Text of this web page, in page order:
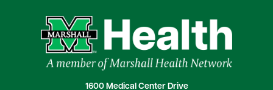
1600 Medical Center Drive